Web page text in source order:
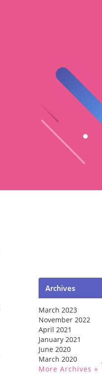
Archives
March 2023
November 2022
April 2021
January 2021
June 2020
March 2020
More Archives